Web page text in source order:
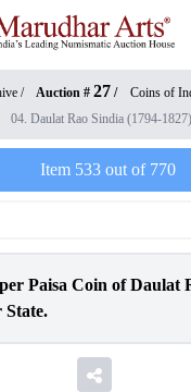
/ Auction # 27 / Coins of
04. Daulat Rao Sindia (1794-1827)
Item 533out of 770
Paisa Coin of Daulat